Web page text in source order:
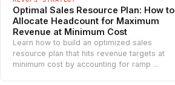
Optimal Sales Resource Plan: How to
Allocate Headcount for Maximum
Revenue at Minimum Cost
Learn how to build an optimized sales
resource plan that hits revenue targets at
minimum cost by accounting for ramp ...